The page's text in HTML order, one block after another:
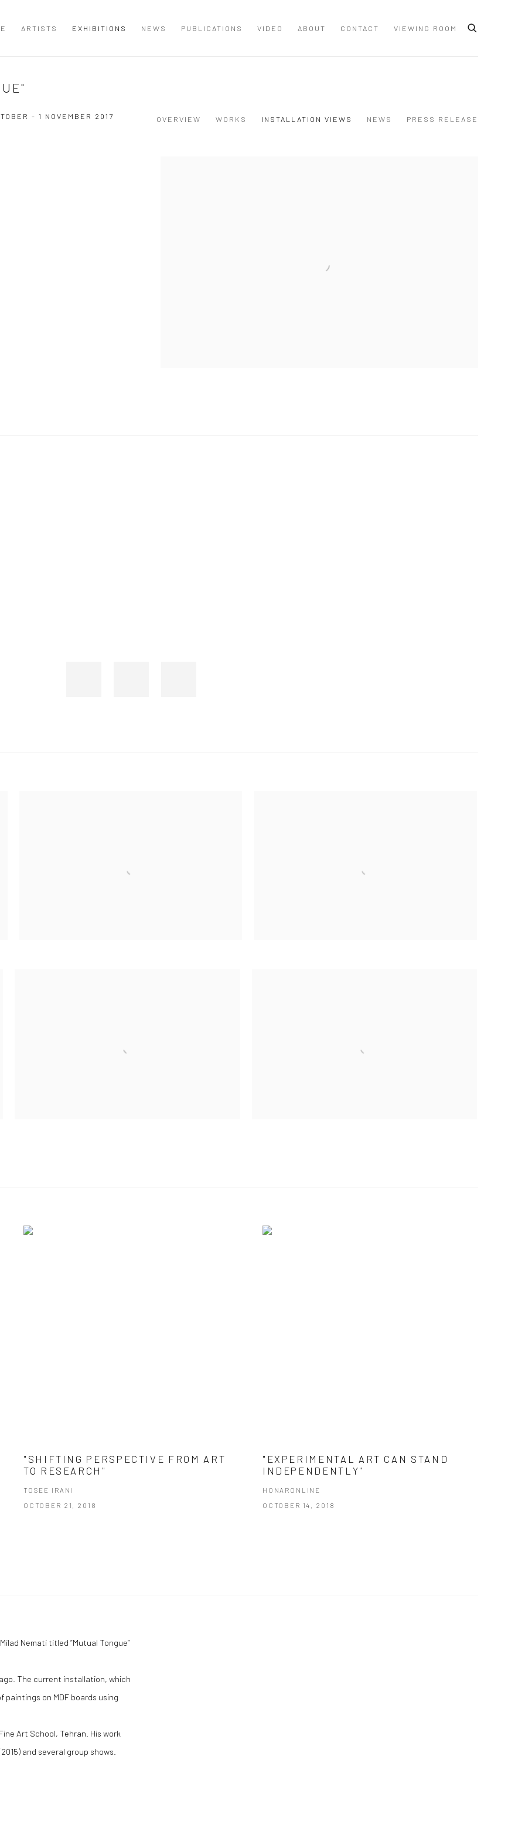
ARTISTS EXHIBITIONS NEWS PUBLICATIONS VIDEO ABOUT CONTACT VIEWING ROOM
- 1 NOVEMBER 2017 OVERVIEW WORKS INSTALLATION VIEWS NEWS PRESS RELEASE
"SHIFTING PERSPECTIVE FROM ART
TO RESEARCH"
TOSEE IRANI
OCTOBER 21, 2018
"EXPERIMENTAL ART CAN STAND
INDEPENDENTLY"
HONARONLINE
OCTOBER 14, 2018
Nemati titled “Mutual Tongue”
The current installation, which
paintings on MDF boards using
Art School, Tehran. His work
and several group shows.